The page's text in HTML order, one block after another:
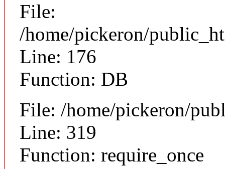
File:
/home/pickeron/
Line: 176
Function: DB
File: /home/pickeron/
Line: 319
Function: require_once